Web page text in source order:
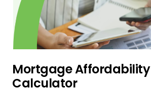
Mortgage Affordability
Calculator